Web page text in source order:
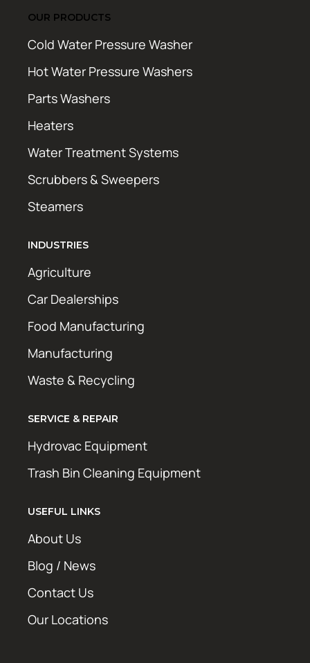
OUR PRODUCTS
Cold Water Pressure Washer
Hot Water Pressure Washers
Parts Washers
Heaters
Water Treatment Systems
Scrubbers & Sweepers
Steamers
INDUSTRIES
Agriculture
Car Dealerships
Food Manufacturing
Manufacturing
Waste & Recycling
SERVICE & REPAIR
Hydrovac Equipment
Trash Bin Cleaning Equipment
USEFUL LINKS
About Us
Blog / News
Contact Us
Our Locations